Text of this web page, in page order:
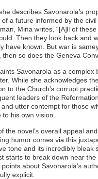
describes Savonarola’s
of a future informed by the
Mina writes, “[A]ll of
Then they look back and
have known. But war is
then so does the Geneva
Savonarola as a complex
While she acknowledges
to the Church’s corrupt
leaders of the
utter contempt for those
to his own vision.
the novel’s overall appeal
humor comes via this
tone and its incredibly bleak
starts to break down near
points about Savonarola’s
explicit.